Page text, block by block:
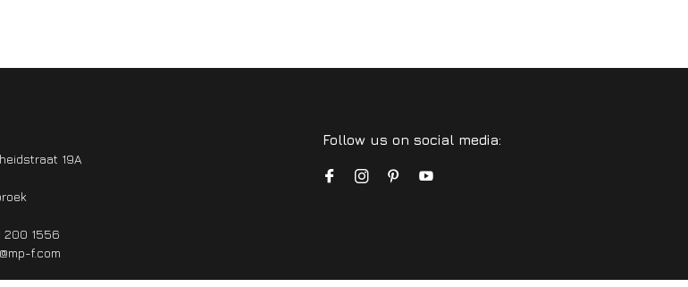
19A
200 1556
f.com
Follow us on social media: